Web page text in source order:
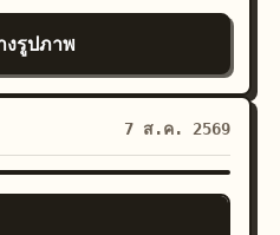
lace and thin fabric,
grain, and the
the window.
the winking
hand supporting the
the lemon drink
editorial
the distance.",
luxury fashion
an intense,
She is
glossy
close to the lens
the sunglasses
and
งรูปภาพ
7 ส.ค. 2569
GPT IMAGE 2